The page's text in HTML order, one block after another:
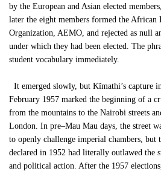
by the European and Asian elected
later the eight members formed the African
Organization, AEMO, and rejected as null
under which they had been elected. The
student vocabulary immediately.
It emerged slowly, but Kĩmathi’s capture
February 1957 marked the beginning of a
from the mountains to the Nairobi streets
London. In pre–Mau Mau days, the street
to openly challenge imperial chambers, but
declared in 1952 had literally outlawed the
and political action. After the 1957